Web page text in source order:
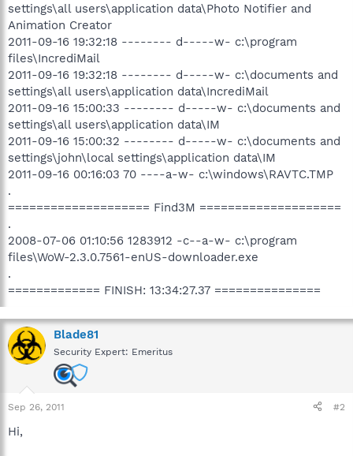
settings\all users\application data\Photo Notifier and
Animation Creator
2011-09-16 19:32:18 -------- d-----w- c:\program
files\IncrediMail
2011-09-16 19:32:18 -------- d-----w- c:\documents and
settings\all users\application data\IncrediMail
2011-09-16 15:00:33 -------- d-----w- c:\documents and
settings\all users\application data\IM
2011-09-16 15:00:32 -------- d-----w- c:\documents and
settings\john\local settings\application data\IM
2011-09-16 00:16:03 70 ----a-w- c:\windows\RAVTC.TMP
.
==================== Find3M ====================
.
2008-07-06 01:10:56 1283912 -c--a-w- c:\program
files\WoW-2.3.0.7561-enUS-downloader.exe
.
============= FINISH: 13:34:27.37 ===============
Blade81
Security Expert: Emeritus
Sep 26, 2011 #2
Hi,